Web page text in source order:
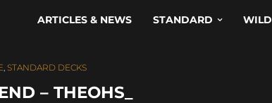
ARTICLES & NEWS STANDARD WILD
, STANDARD DECKS
– THEOHS_